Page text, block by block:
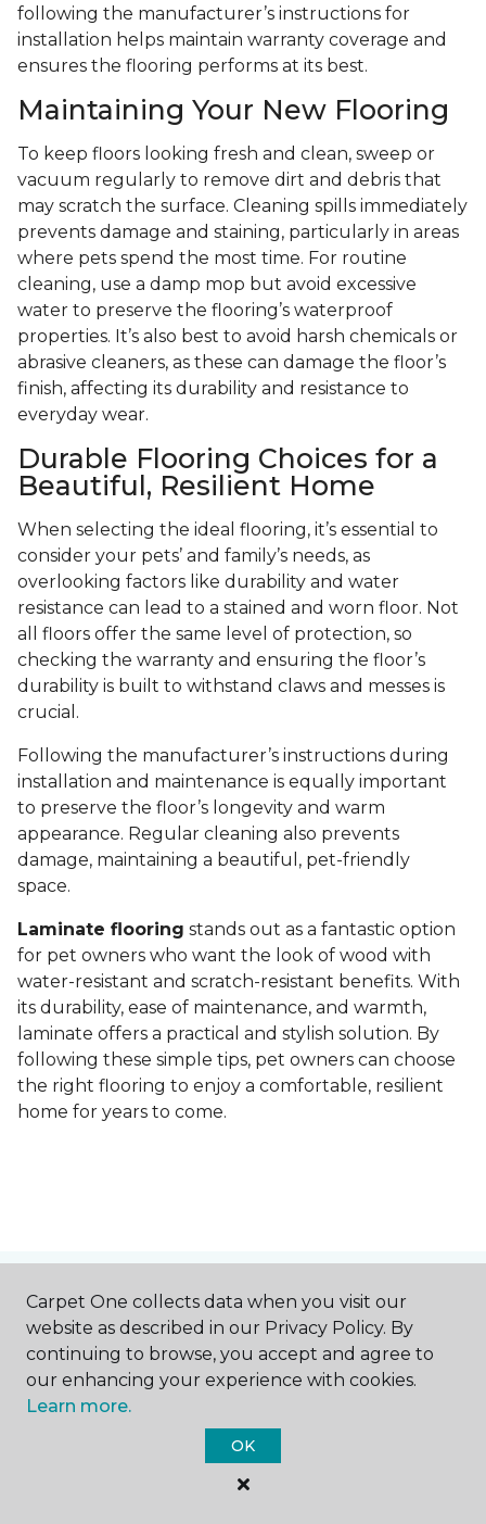
following the manufacturer’s instructions for
installation helps maintain warranty coverage and
ensures the flooring performs at its best.
Maintaining Your New Flooring
To keep floors looking fresh and clean, sweep or
vacuum regularly to remove dirt and debris that
may scratch the surface. Cleaning spills immediately
prevents damage and staining, particularly in areas
where pets spend the most time. For routine
cleaning, use a damp mop but avoid excessive
water to preserve the flooring’s waterproof
properties. It’s also best to avoid harsh chemicals or
abrasive cleaners, as these can damage the floor’s
finish, affecting its durability and resistance to
everyday wear.
Durable Flooring Choices for a
Beautiful, Resilient Home
When selecting the ideal flooring, it’s essential to
consider your pets’ and family’s needs, as
overlooking factors like durability and water
resistance can lead to a stained and worn floor. Not
all floors offer the same level of protection, so
checking the warranty and ensuring the floor’s
durability is built to withstand claws and messes is
crucial.
Following the manufacturer’s instructions during
installation and maintenance is equally important
to preserve the floor’s longevity and warm
appearance. Regular cleaning also prevents
damage, maintaining a beautiful, pet-friendly
space.
Laminate flooring stands out as a fantastic option
for pet owners who want the look of wood with
water-resistant and scratch-resistant benefits. With
its durability, ease of maintenance, and warmth,
laminate offers a practical and stylish solution. By
following these simple tips, pet owners can choose
the right flooring to enjoy a comfortable, resilient
home for years to come.
Contact Us
Carpet One collects data when you visit our
website as described in our Privacy Policy. By
continuing to browse, you accept and agree to
our enhancing your experience with cookies.
Learn more.
OK